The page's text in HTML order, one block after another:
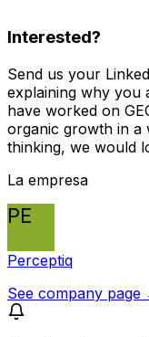
Interested?
Send us your
explaining why you
have worked on
organic growth in a
thinking, we would
La empresa
PE
Perceptiq
See company page